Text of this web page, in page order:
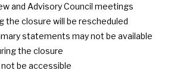
and Advisory Council meetings
the closure will be rescheduled
statements may not be available
the closure
be accessible